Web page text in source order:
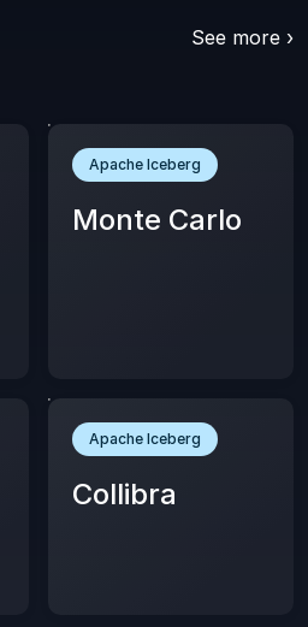
See more ›
Apache Iceberg
Monte Carlo
Apache Iceberg
Collibra